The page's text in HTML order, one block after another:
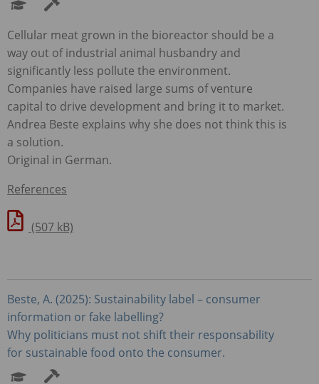
Cellular meat grown in the bioreactor should be a
way out of industrial animal husbandry and
significantly less pollute the environment.
Companies have raised large sums of venture
capital to drive development and bring it to market.
Andrea Beste explains why she does not think this is
a solution.
Original in German.
References
(507 kB)
Beste, A. (2025): Sustainability label – consumer
information or fake labelling?
Why politicians must not shift their responsability
for sustainable food onto the consumer.